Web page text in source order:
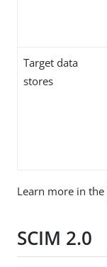
Target data
stores
Learn more in the
SCIM 2.0